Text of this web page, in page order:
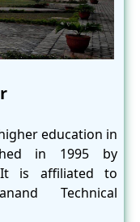
education in
in 1995 by
It is affiliated to
Technical